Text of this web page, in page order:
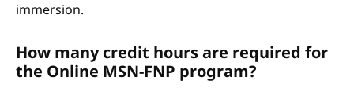
immersion.
How many credit hours are required for
the Online MSN-FNP program?